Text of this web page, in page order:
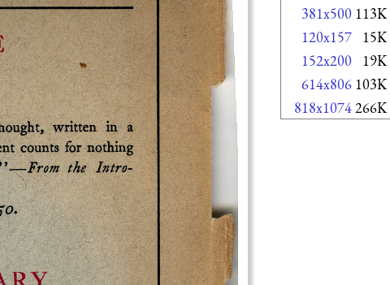
381x500 113K
120x157 15K
152x200 19K
614x806 103K
818x1074266K